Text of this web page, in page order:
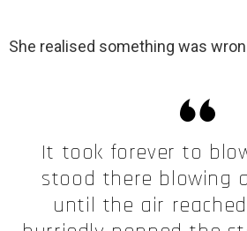
She realised something was
It took forever to
stood there blowing
until the air reached